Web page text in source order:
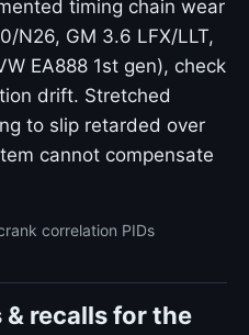
timing chain wear
N26, GM 3.6 LFX/LLT,
EA888 1st gen), check
drift. Stretched
to slip retarded over
cannot compensate
correlation PIDs
& recalls for the